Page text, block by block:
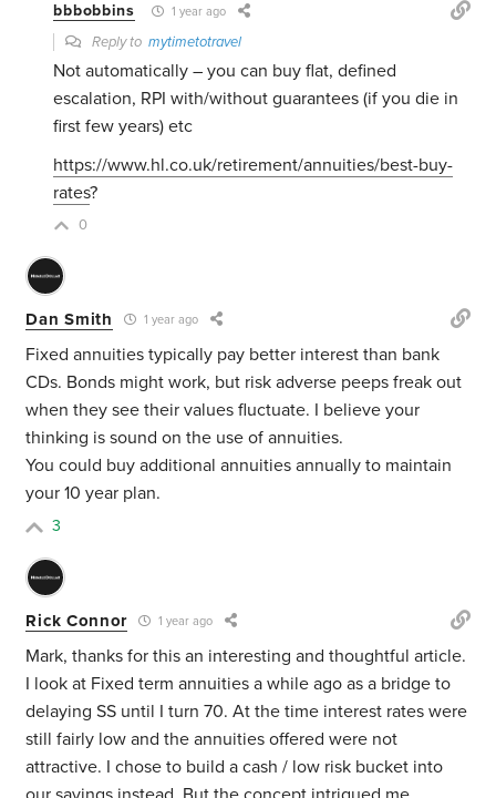
bbbobbins 1 year ago
Reply tomytimetotravel
Not automatically – you can buy flat, defined
escalation, RPI with/without guarantees (if you die in
first few years) etc
https://www.hl.co.uk/retirement/annuities/best-buy-
rates?
0
Dan Smith 1 year ago
Fixed annuities typically pay better interest than bank
CDs. Bonds might work, but risk adverse peeps freak out
when they see their values fluctuate. I believe your
thinking is sound on the use of annuities.
You could buy additional annuities annually to maintain
your 10 year plan.
3
Rick Connor 1 year ago
Mark, thanks for this an interesting and thoughtful article.
I look at Fixed term annuities a while ago as a bridge to
delaying SS until I turn 70. At the time interest rates were
still fairly low and the annuities offered were not
attractive. I chose to build a cash / low risk bucket into